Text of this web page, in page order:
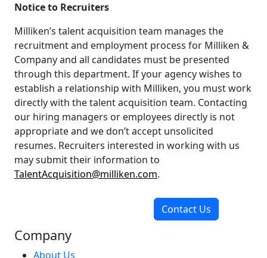
Notice to Recruiters
Milliken’s talent acquisition team manages the
recruitment and employment process for Milliken &
Company and all candidates must be presented
through this department. If your agency wishes to
establish a relationship with Milliken, you must work
directly with the talent acquisition team. Contacting
our hiring managers or employees directly is not
appropriate and we don’t accept unsolicited
resumes. Recruiters interested in working with us
may submit their information to
TalentAcquisition@milliken.com.
Contact Us
Company
About Us